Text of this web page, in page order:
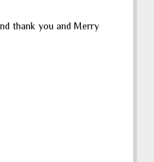
thank you and Merry